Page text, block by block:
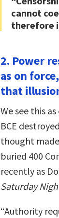
cannot
therefore
2. Power
as on
that
We see this
BCE
thought
buried 400
recently as
Saturday
“Authority